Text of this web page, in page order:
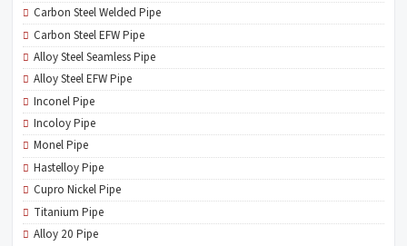
Carbon Steel Welded Pipe
Carbon Steel EFW Pipe
Alloy Steel Seamless Pipe
Alloy Steel EFW Pipe
Inconel Pipe
Incoloy Pipe
Monel Pipe
Hastelloy Pipe
Cupro Nickel Pipe
Titanium Pipe
Alloy 20 Pipe